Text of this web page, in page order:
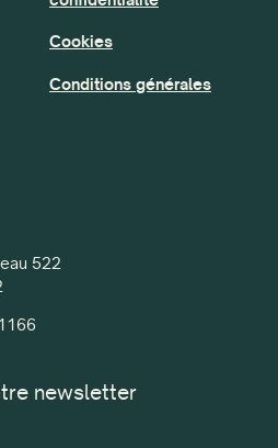
522
Cookies
Conditions générales
newsletter